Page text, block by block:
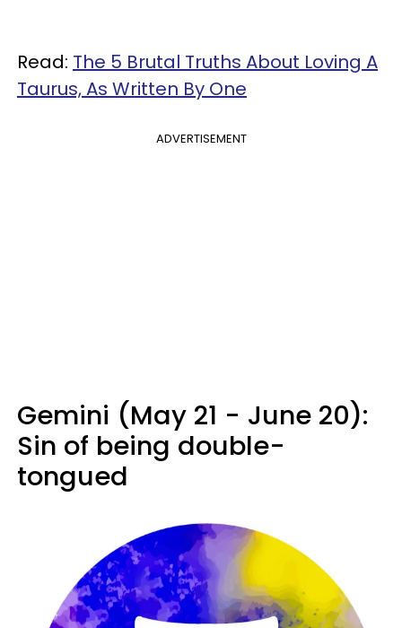
Read: The 5 Brutal Truths About Loving A
Taurus, As Written By One
ADVERTISEMENT
Gemini (May 21 - June 20):
Sin of being double-
tongued